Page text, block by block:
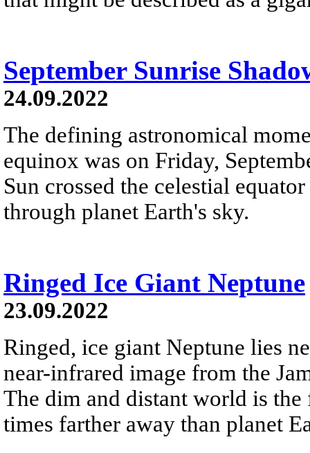
September Sunrise
24.09.2022
The defining astronomical
equinox was on Friday,
Sun crossed the celestial
through planet Earth's sky.
Ringed Ice Giant Neptune
23.09.2022
Ringed, ice giant Neptune lies
near-infrared image from the
The dim and distant world is
times farther away than planet